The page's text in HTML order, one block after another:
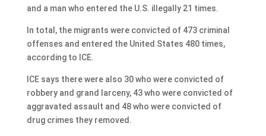
and a man who entered the U.S. illegally 21 times.
In total, the migrants were convicted of 473 criminal
offenses and entered the United States 480 times,
according to ICE.
ICE says there were also 30 who were convicted of
robbery and grand larceny, 43 who were convicted of
aggravated assault and 48 who were convicted of
drug crimes they removed.